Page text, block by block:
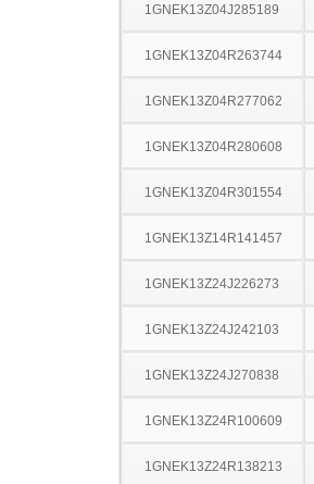
1GNEK13Z04J285189
1GNEK13Z04R263744
1GNEK13Z04R277062
1GNEK13Z04R280608
1GNEK13Z04R301554
1GNEK13Z14R141457
1GNEK13Z24J226273
1GNEK13Z24J242103
1GNEK13Z24J270838
1GNEK13Z24R100609
1GNEK13Z24R138213